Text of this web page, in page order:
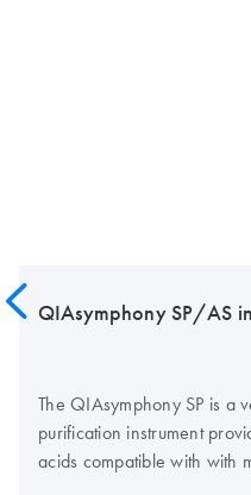
QIAsymphony SP/AS
The QIAsymphony SP is a
purification instrument
acids compatible with with